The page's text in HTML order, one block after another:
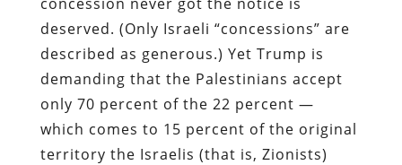
deserved. (Only Israeli “concessions” are
described as generous.) Yet Trump is
demanding that the Palestinians accept
only 70 percent of the 22 percent —
which comes to 15 percent of the original
territory the Israelis (that is, Zionists)